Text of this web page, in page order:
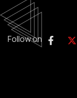
Follow on